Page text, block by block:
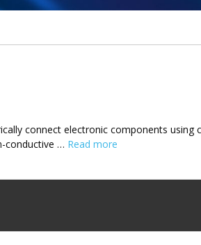
connect electronic components using
conductive … Read more